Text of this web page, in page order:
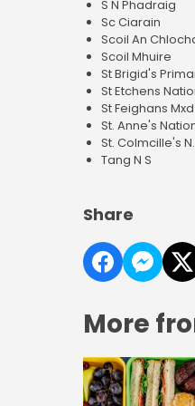
S N Phadraig
Sc Ciarain
Scoil An
Scoil Mhuire
St Brigid's
St Etchens
St Feighans
St. Anne's
St. Colmcille's
Tang N S
Share
More